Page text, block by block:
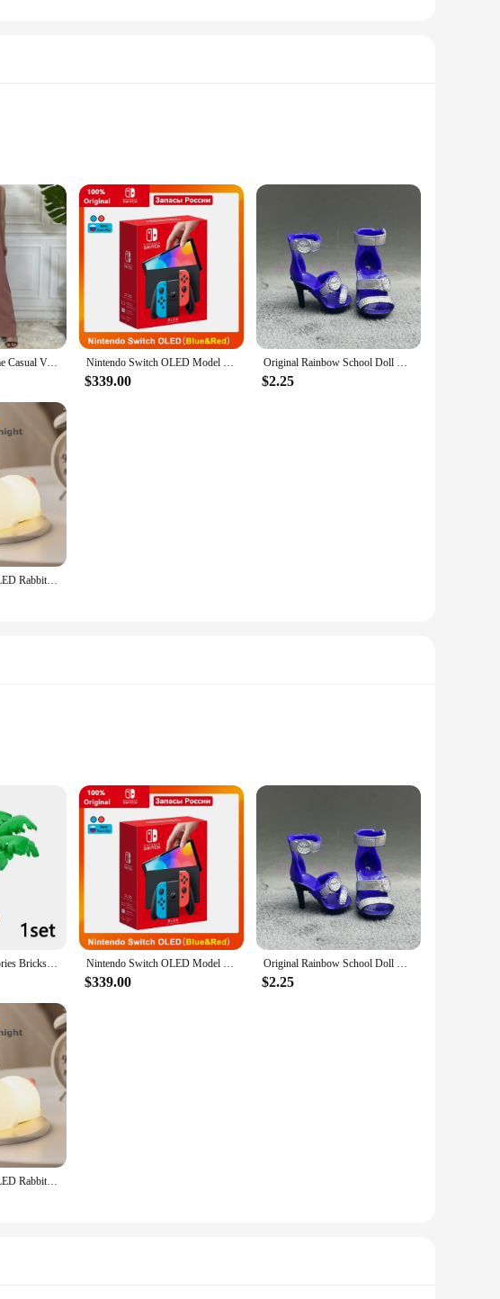
both children and adults, these mini drones are an excellent addition to
and stable flight control, ensuring smooth and precise maneuvers. The
Blocks are versatile and educational. The set comes with
compatible with other construction sets, allowing for creative building and
looking to offer a high-quality, engaging product to their customers. With its
toy to their inventory.
Modest Abaya Femme Casual Vestido All-Match Sleeveless Inner Dress Muslim For Women Maxi Robe Caftan Moroccan Islamic Clothing Nintendo Switch OLED Model White set 7 Inch Colorful Screen Joy Con Handle Enhanced Audio Adjustable Console Stable TV Mode
$339.00
Original Rainbow School Doll Multi-style Can Choose Shoes, Heels, Boots, DIY Dress-up Girl Toys
$2.25
Touch Sensor RGB LED Rabbit Night Light 16 Colors USB Rechargeable Silicone Bunny Lamp for Children Baby Toy Festival Gift
of drones. Its lightweight construction and aerodynamic design ensure
of your backyard or exploring the open expanse of a park, the GOFOIT
the rigors of both indoor and outdoor flying. Its robust design is
backed by a reliable set of parts and accessories, ensuring that you can
option for anyone interested in exploring the world of drones.
an unforgettable experience.
MOC Plants Accessories Bricks 3471 2435 6064 3778 City House Trees Pine Prickly Bush Green Grass Military Building Bricks Toys Nintendo Switch OLED Model White set 7 Inch Colorful Screen Joy Con Handle Enhanced Audio Adjustable Console Stable TV Mode
$339.00
Original Rainbow School Doll Multi-style Can Choose Shoes, Heels, Boots, DIY Dress-up Girl Toys
$2.25
Touch Sensor RGB LED Rabbit Night Light 16 Colors USB Rechargeable Silicone Bunny Lamp for Children Baby Toy Festival Gift